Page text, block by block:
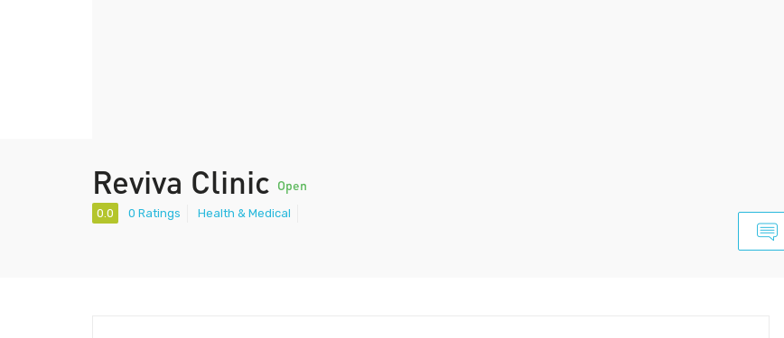
Reviva Clinic Open
0.0 0 Ratings Health & Medical